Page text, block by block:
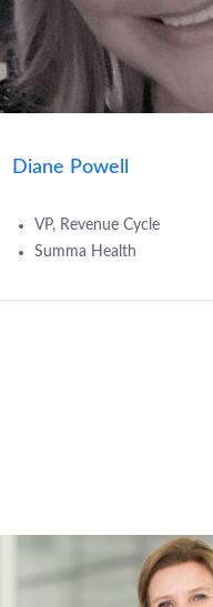
Diane Powell
VP, Revenue Cycle
Summa Health